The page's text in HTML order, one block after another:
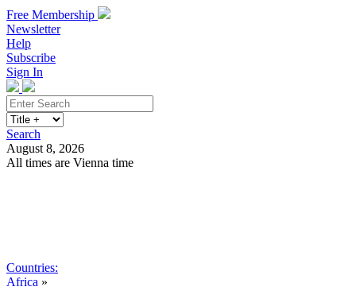
Free Membership
Newsletter
Help
Subscribe
Sign In
Search
August 8, 2026
All times are Vienna time
Countries:
Africa »